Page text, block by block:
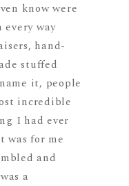
know were
way
hand-
stuffed
it, people
incredible
I had ever
was for me
and
a